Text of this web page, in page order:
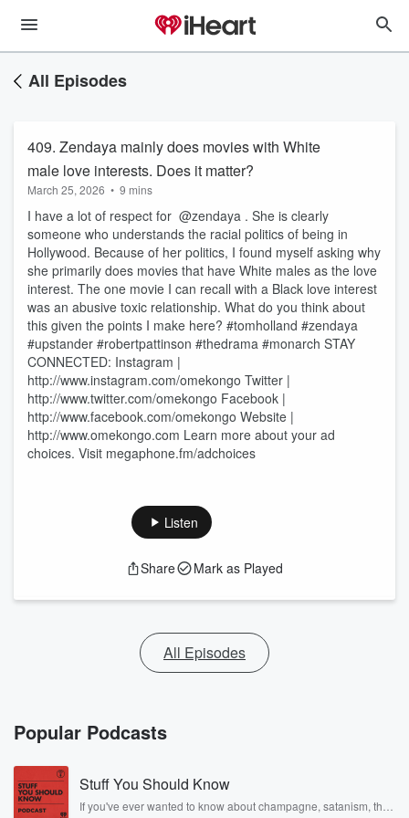
All Episodes
409. Zendaya mainly does movies with White
male love interests. Does it matter?
March 25, 2026 • 9 mins
I have a lot of respect for @zendaya . She is clearly
someone who understands the racial politics of being in
Hollywood. Because of her politics, I found myself asking why
she primarily does movies that have White males as the love
interest. The one movie I can recall with a Black love interest
was an abusive toxic relationship. What do you think about
this given the points I make here? #tomholland #zendaya
#upstander #robertpattinson #thedrama #monarch STAY
CONNECTED: Instagram |
http://www.instagram.com/omekongo Twitter |
http://www.twitter.com/omekongo Facebook |
http://www.facebook.com/omekongo Website |
http://www.omekongo.com Learn more about your ad
choices. Visit megaphone.fm/adchoices
Listen
Share Mark as Played
All Episodes
Popular Podcasts
Stuff You Should Know
If you've ever wanted to know about champagne, satanism, the